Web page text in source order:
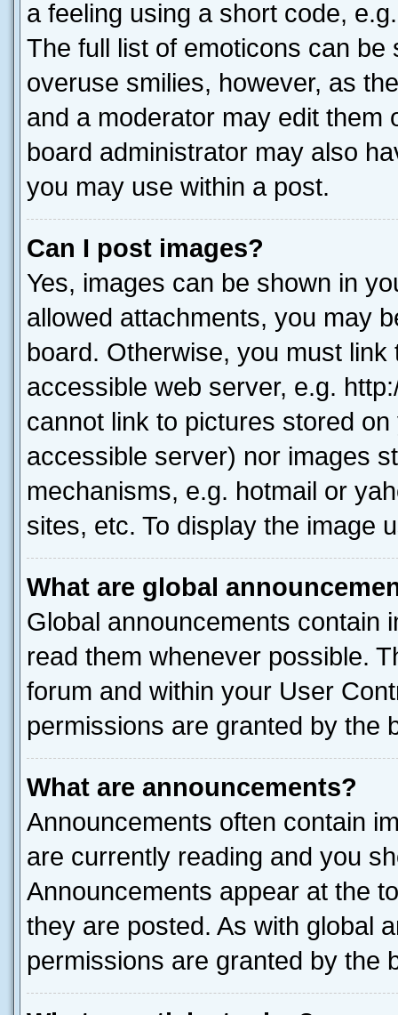
a feeling using a short code,
The full list of emoticons can
overuse smilies, however, as
and a moderator may edit them
board administrator may also
you may use within a post.
Can I post images?
Yes, images can be shown in
allowed attachments, you may
board. Otherwise, you must
accessible web server, e.g.
cannot link to pictures stored
accessible server) nor images
mechanisms, e.g. hotmail or
sites, etc. To display the image
What are global
Global announcements contain
read them whenever possible.
forum and within your User
permissions are granted by the
What are announcements?
Announcements often contain
are currently reading and you
Announcements appear at the
they are posted. As with global
permissions are granted by the